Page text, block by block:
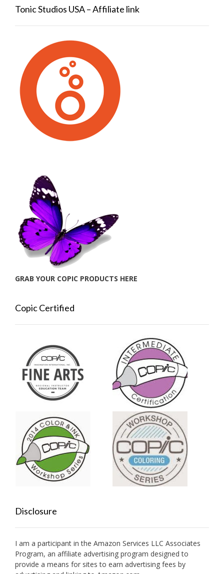
Tonic Studios USA – Affiliate link
GRAB YOUR COPIC PRODUCTS HERE
Copic Certified
Disclosure
I am a participant in the Amazon Services LLC Associates
Program, an affiliate advertising program designed to
provide a means for sites to earn advertising fees by